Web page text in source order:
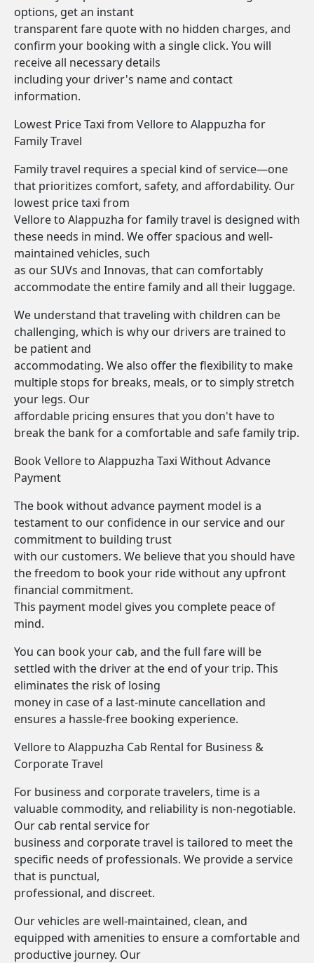
options, get an instant
transparent fare quote with no hidden charges, and
confirm your booking with a single click. You will
receive all necessary details
including your driver's name and contact
information.
Lowest Price Taxi from Vellore to Alappuzha for
Family Travel
Family travel requires a special kind of service—one
that prioritizes comfort, safety, and affordability. Our
lowest price taxi from
Vellore to Alappuzha for family travel is designed with
these needs in mind. We offer spacious and well-
maintained vehicles, such
as our SUVs and Innovas, that can comfortably
accommodate the entire family and all their luggage.
We understand that traveling with children can be
challenging, which is why our drivers are trained to
be patient and
accommodating. We also offer the flexibility to make
multiple stops for breaks, meals, or to simply stretch
your legs. Our
affordable pricing ensures that you don't have to
break the bank for a comfortable and safe family trip.
Book Vellore to Alappuzha Taxi Without Advance
Payment
The book without advance payment model is a
testament to our confidence in our service and our
commitment to building trust
with our customers. We believe that you should have
the freedom to book your ride without any upfront
financial commitment.
This payment model gives you complete peace of
mind.
You can book your cab, and the full fare will be
settled with the driver at the end of your trip. This
eliminates the risk of losing
money in case of a last-minute cancellation and
ensures a hassle-free booking experience.
Vellore to Alappuzha Cab Rental for Business &
Corporate Travel
For business and corporate travelers, time is a
valuable commodity, and reliability is non-negotiable.
Our cab rental service for
business and corporate travel is tailored to meet the
specific needs of professionals. We provide a service
that is punctual,
professional, and discreet.
Our vehicles are well-maintained, clean, and
equipped with amenities to ensure a comfortable and
productive journey. Our